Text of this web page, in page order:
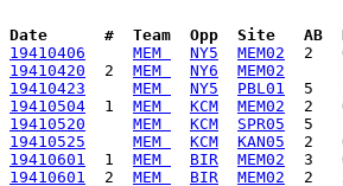
Date      #  Team  Opp  Site   AB
19410406
MEM NY5
MEM02
19410420
  2
MEM NY6
MEM02
19410423
MEM NY5
PBL01
19410504
  1
MEM KCM
MEM02
19410520
MEM KCM
SPR05
19410525
MEM KCM
KAN05
19410601
  1
MEM BIR
MEM02
19410601
  2
MEM BIR
MEM02